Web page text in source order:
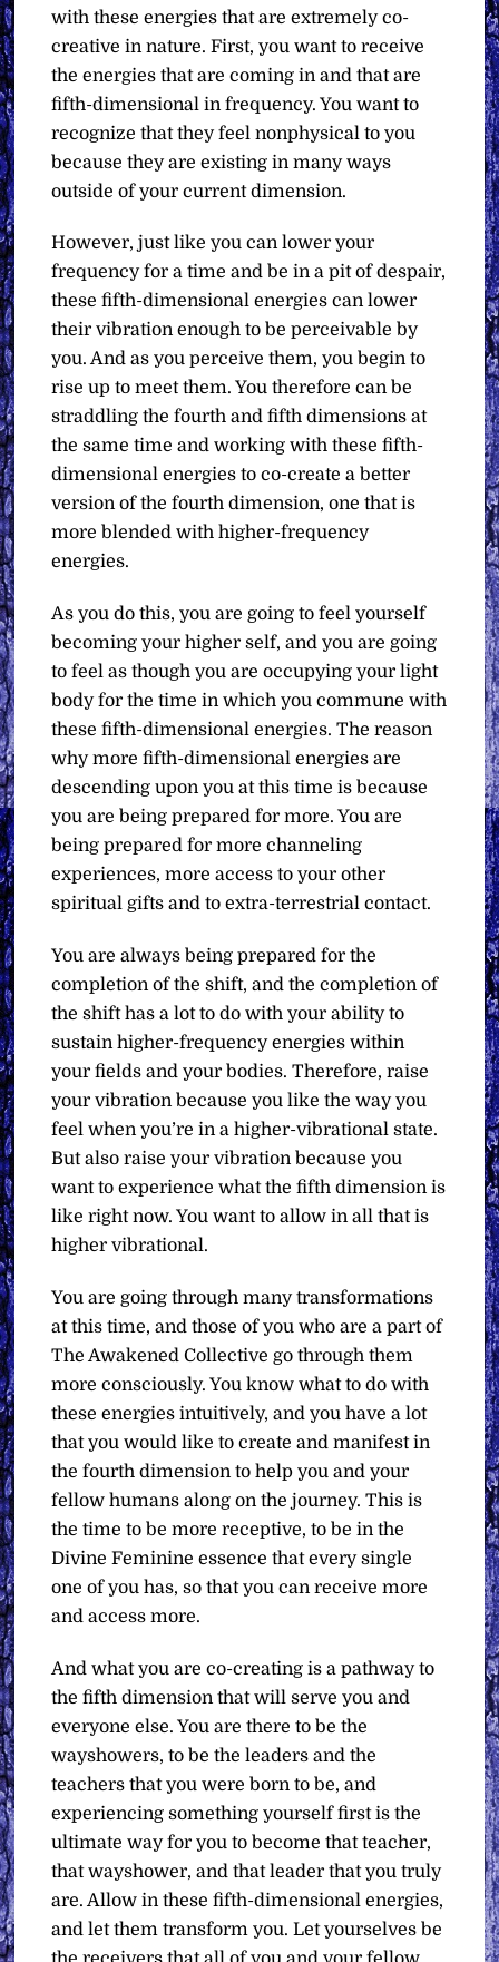
with these energies that are extremely co-
creative in nature. First, you want to receive
the energies that are coming in and that are
fifth-dimensional in frequency. You want to
recognize that they feel nonphysical to you
because they are existing in many ways
outside of your current dimension.
However, just like you can lower your
frequency for a time and be in a pit of despair,
these fifth-dimensional energies can lower
their vibration enough to be perceivable by
you. And as you perceive them, you begin to
rise up to meet them. You therefore can be
straddling the fourth and fifth dimensions at
the same time and working with these fifth-
dimensional energies to co-create a better
version of the fourth dimension, one that is
more blended with higher-frequency
energies.
As you do this, you are going to feel yourself
becoming your higher self, and you are going
to feel as though you are occupying your light
body for the time in which you commune with
these fifth-dimensional energies. The reason
why more fifth-dimensional energies are
descending upon you at this time is because
you are being prepared for more. You are
being prepared for more channeling
experiences, more access to your other
spiritual gifts and to extra-terrestrial contact.
You are always being prepared for the
completion of the shift, and the completion of
the shift has a lot to do with your ability to
sustain higher-frequency energies within
your fields and your bodies. Therefore, raise
your vibration because you like the way you
feel when you’re in a higher-vibrational state.
But also raise your vibration because you
want to experience what the fifth dimension is
like right now. You want to allow in all that is
higher vibrational.
You are going through many transformations
at this time, and those of you who are a part of
The Awakened Collective go through them
more consciously. You know what to do with
these energies intuitively, and you have a lot
that you would like to create and manifest in
the fourth dimension to help you and your
fellow humans along on the journey. This is
the time to be more receptive, to be in the
Divine Feminine essence that every single
one of you has, so that you can receive more
and access more.
And what you are co-creating is a pathway to
the fifth dimension that will serve you and
everyone else. You are there to be the
wayshowers, to be the leaders and the
teachers that you were born to be, and
experiencing something yourself first is the
ultimate way for you to become that teacher,
that wayshower, and that leader that you truly
are. Allow in these fifth-dimensional energies,
and let them transform you. Let yourselves be